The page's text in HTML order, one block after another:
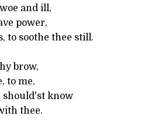
and ill,
power,
to soothe thee still.
brow,
to me,
should'st know
thee.